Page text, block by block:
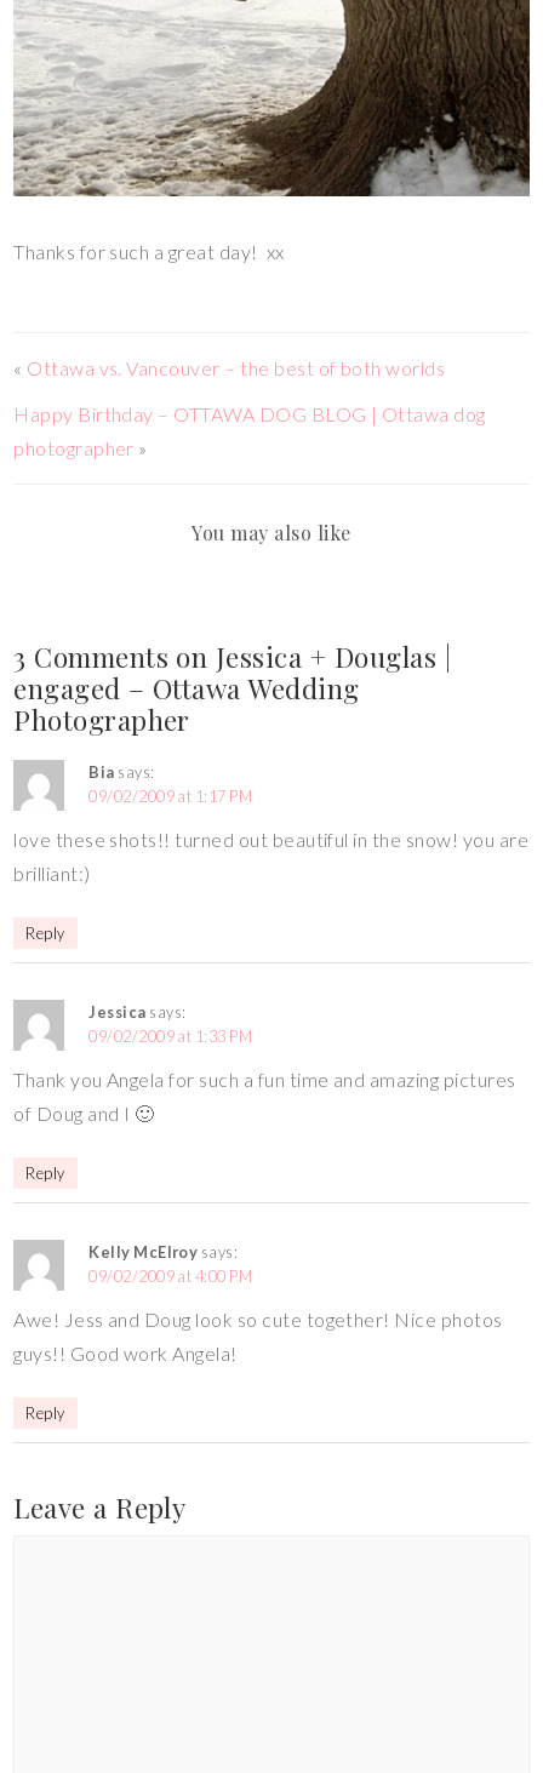
Thanks for such a great day! xx
« Ottawa vs. Vancouver – the best of both worlds
Happy Birthday – OTTAWA DOG BLOG | Ottawa dog
photographer »
You may also like
3 Comments on Jessica + Douglas |
engaged – Ottawa Wedding
Photographer
Bia says:
09/02/2009 at 1:17 PM
love these shots!! turned out beautiful in the snow! you are
brilliant:)
Reply
Jessica says:
09/02/2009 at 1:33 PM
Thank you Angela for such a fun time and amazing pictures
of Doug and I 🙂
Reply
Kelly McElroy says:
09/02/2009 at 4:00 PM
Awe! Jess and Doug look so cute together! Nice photos
guys!! Good work Angela!
Reply
Leave a Reply